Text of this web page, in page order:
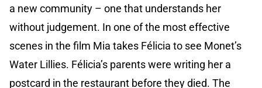
a new community – one that understands her
without judgement. In one of the most effective
scenes in the film Mia takes Félicia to see Monet’s
Water Lillies. Félicia’s parents were writing her a
postcard in the restaurant before they died. The